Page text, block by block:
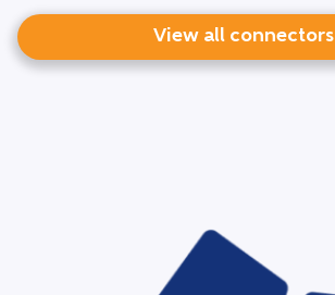
View all connectors